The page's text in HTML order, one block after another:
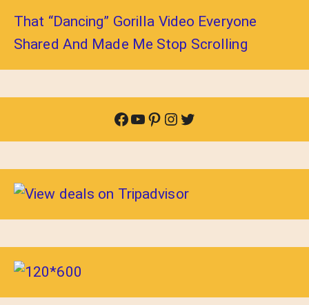
That “Dancing” Gorilla Video Everyone
Shared And Made Me Stop Scrolling
Facebook
YouTube
Pinterest
Instagram
Twitter